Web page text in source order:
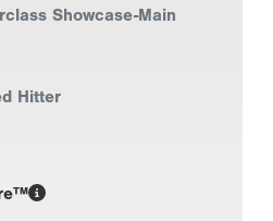
Showcase-Main
Hitter